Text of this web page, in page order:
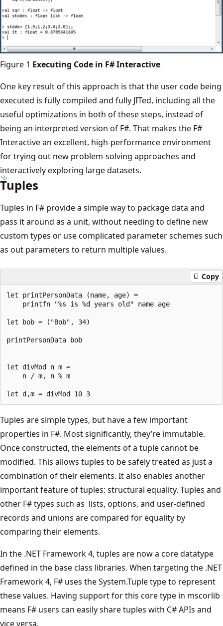
Figure 1 Executing Code in F# Interactive
One key result of this approach is that the user code being
executed is fully compiled and fully JITed, including all the
useful optimizations in both of these steps, instead of
being an interpreted version of F#. That makes the F#
Interactive an excellent, high-performance environment
for trying out new problem-solving approaches and
interactively exploring large datasets.
Tuples
Tuples in F# provide a simple way to package data and
pass it around as a unit, without needing to define new
custom types or use complicated parameter schemes such
as out parameters to return multiple values.
Copy
let printPersonData (name, age) =
    printfn "%s is %d years old" name age
let bob = ("Bob", 34)
printPersonData bob
let divMod n m =
    n / m, n % m
Tuples are simple types, but have a few important
properties in F#. Most significantly, they’re immutable.
Once constructed, the elements of a tuple cannot be
modified. This allows tuples to be safely treated as just a
combination of their elements. It also enables another
important feature of tuples: structural equality. Tuples and
other F# types such as lists, options, and user-defined
records and unions are compared for equality by
comparing their elements.
In the .NET Framework 4, tuples are now a core datatype
defined in the base class libraries. When targeting the .NET
Framework 4, F# uses the System.Tuple type to represent
these values. Having support for this core type in mscorlib
means F# users can easily share tuples with C# APIs and
vice versa.